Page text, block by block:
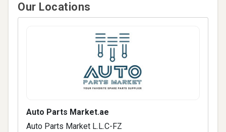
Our Locations
Auto Parts Market.ae
Auto Parts Market L.L.C-FZ